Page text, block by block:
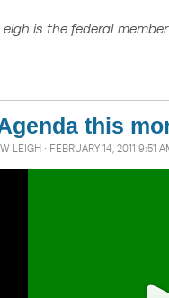
is the federal
this
LEIGH · FEBRUARY 14, 2011 9:51